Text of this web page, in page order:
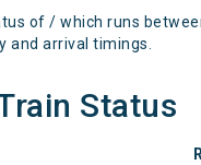
of / which runs
and arrival timings.
Status